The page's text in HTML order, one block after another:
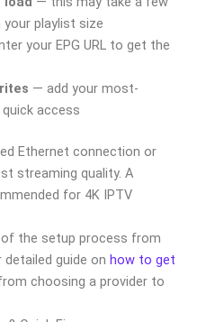
playlist size
your EPG URL to get the
— add your most-
access
Ethernet connection or
streaming quality. A
for 4K IPTV
the setup process from
guide on how to get
choosing a provider to